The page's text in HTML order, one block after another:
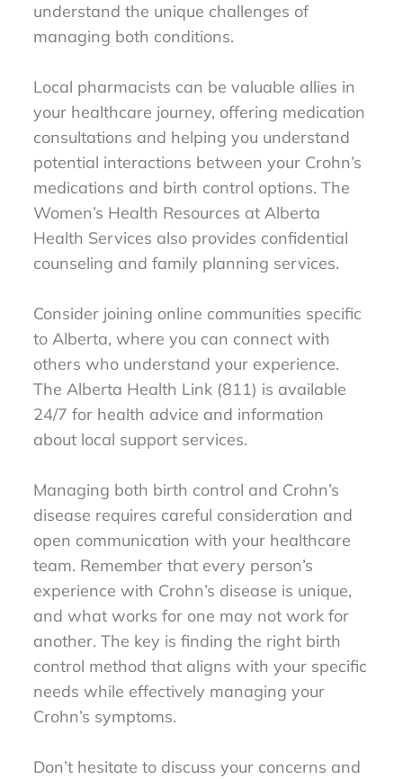
understand the unique challenges of
managing both conditions.
Local pharmacists can be valuable allies in
your healthcare journey, offering medication
consultations and helping you understand
potential interactions between your Crohn’s
medications and birth control options. The
Women’s Health Resources at Alberta
Health Services also provides confidential
counseling and family planning services.
Consider joining online communities specific
to Alberta, where you can connect with
others who understand your experience.
The Alberta Health Link (811) is available
24/7 for health advice and information
about local support services.
Managing both birth control and Crohn’s
disease requires careful consideration and
open communication with your healthcare
team. Remember that every person’s
experience with Crohn’s disease is unique,
and what works for one may not work for
another. The key is finding the right birth
control method that aligns with your specific
needs while effectively managing your
Crohn’s symptoms.
Don’t hesitate to discuss your concerns and